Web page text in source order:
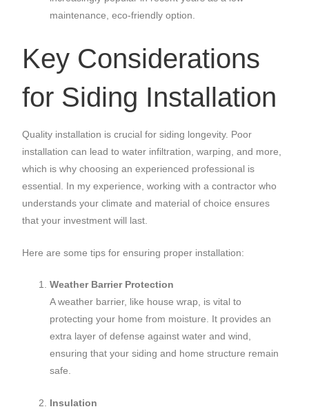
maintenance, eco-friendly option.
Key Considerations
for Siding Installation
Quality installation is crucial for siding longevity. Poor
installation can lead to water infiltration, warping, and more,
which is why choosing an experienced professional is
essential. In my experience, working with a contractor who
understands your climate and material of choice ensures
that your investment will last.
Here are some tips for ensuring proper installation:
Weather Barrier Protection
A weather barrier, like house wrap, is vital to
protecting your home from moisture. It provides an
extra layer of defense against water and wind,
ensuring that your siding and home structure remain
safe.
Insulation